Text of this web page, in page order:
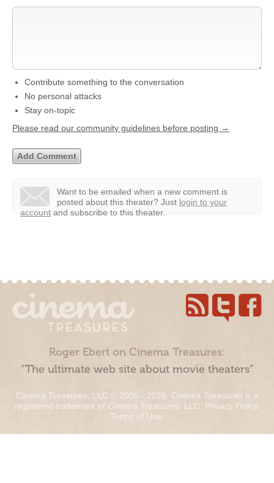
Contribute something to the conversation
No personal attacks
Stay on-topic
Please read our community guidelines before posting →
Want to be emailed when a new comment is
posted about this theater? Just login to your
account and subscribe to this theater.
Roger Ebert on Cinema Treasures:
“The ultimate web site about movie theaters”
Cinema Treasures, LLC © 2000 - 2026. Cinema Treasures is a
registered trademark of Cinema Treasures, LLC. Privacy Policy.
Terms of Use